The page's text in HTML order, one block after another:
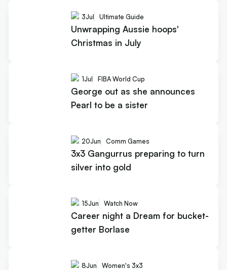
3Jul Ultimate Guide
Unwrapping Aussie hoops'
Christmas in July
1Jul FIBA World Cup
George out as she announces
Pearl to be a sister
20Jun Comm Games
3x3 Gangurrus preparing to turn
silver into gold
15Jun Watch Now
Career night a Dream for bucket-
getter Borlase
8Jun Women's 3x3